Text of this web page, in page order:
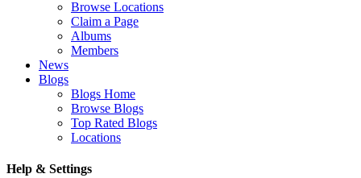
Browse Locations
Claim a Page
Albums
Members
News
Blogs
Blogs Home
Browse Blogs
Top Rated Blogs
Locations
Help & Settings